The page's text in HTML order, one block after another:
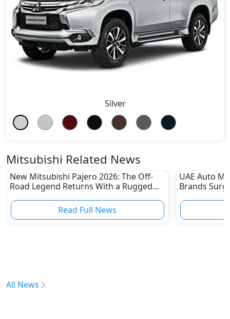
Silver
Mitsubishi Related News
New Mitsubishi Pajero 2026: The Off-
Road Legend Returns With a Rugged
Read Full News
UAE Auto
Brands
All News